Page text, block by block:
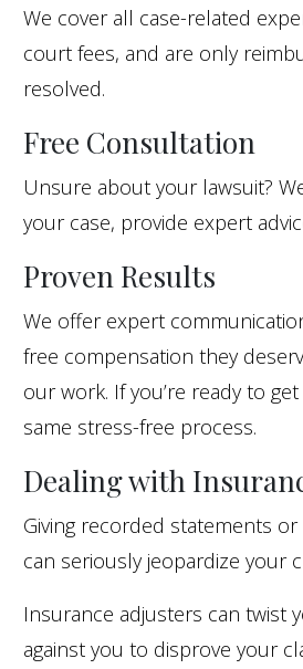
We cover all case-related
court fees, and are only
resolved.
Free Consultation
Unsure about your lawsuit?
your case, provide expert
Proven Results
We offer expert
free compensation they
our work. If you’re ready to
same stress-free process.
Dealing with
Giving recorded statements
can seriously jeopardize your
Insurance adjusters can twist
against you to disprove your